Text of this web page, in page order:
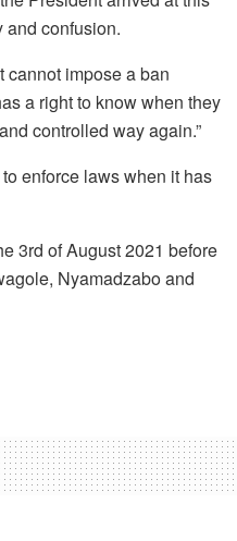
confusion.
cannot impose a ban
a right to know when they
controlled way again.”
enforce laws when it has
3rd of August 2021 before
Nyamadzabo and